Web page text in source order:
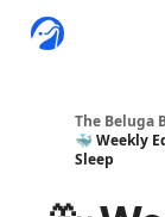
The Beluga
🐳 Weekly
Sleep